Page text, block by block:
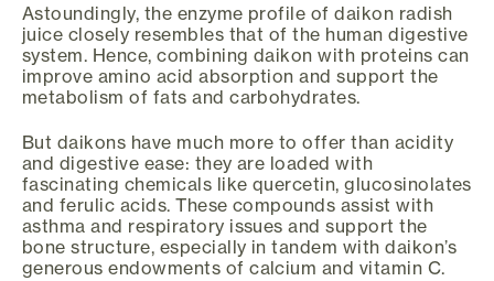
Astoundingly, the enzyme profile of daikon radish
juice closely resembles that of the human digestive
system. Hence, combining daikon with proteins can
improve amino acid absorption and support the
metabolism of fats and carbohydrates.
But daikons have much more to offer than acidity
and digestive ease: they are loaded with
fascinating chemicals like quercetin, glucosinolates
and ferulic acids. These compounds assist with
asthma and respiratory issues and support the
bone structure, especially in tandem with daikon’s
generous endowments of calcium and vitamin C.